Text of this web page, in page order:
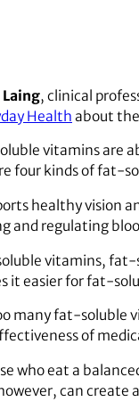
Laing, clinical
Health about
vitamins are
four kinds of fat-
healthy vision
and regulating
vitamins, fat-
it easier for fat-
many fat-soluble
of
who eat a
can create